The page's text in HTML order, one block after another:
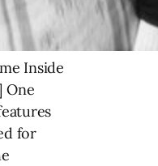
Inside
One
for